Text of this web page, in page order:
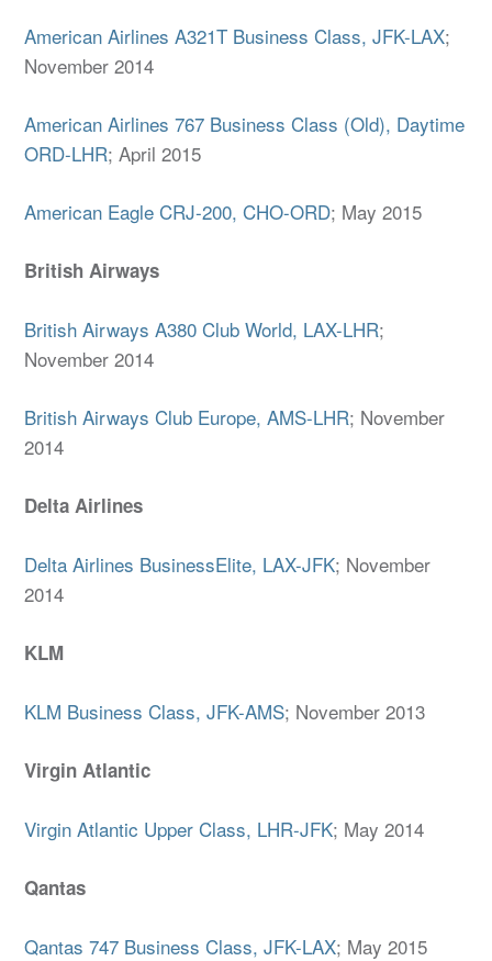
American Airlines A321T Business Class, JFK-LAX;
November 2014
American Airlines 767 Business Class (Old), Daytime
ORD-LHR; April 2015
American Eagle CRJ-200, CHO-ORD; May 2015
British Airways
British Airways A380 Club World, LAX-LHR;
November 2014
British Airways Club Europe, AMS-LHR; November
2014
Delta Airlines
Delta Airlines BusinessElite, LAX-JFK; November
2014
KLM
KLM Business Class, JFK-AMS; November 2013
Virgin Atlantic
Virgin Atlantic Upper Class, LHR-JFK; May 2014
Qantas
Qantas 747 Business Class, JFK-LAX; May 2015